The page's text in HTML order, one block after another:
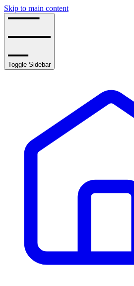
Skip to main content
Toggle Sidebar